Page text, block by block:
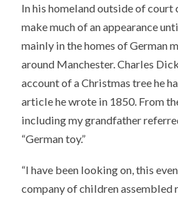
In his homeland outside of
make much of an appearance
mainly in the homes of German
around Manchester. Charles
account of a Christmas tree he
article he wrote in 1850. From
including my grandfather
“German toy.”
“I have been looking on, this
company of children assembled